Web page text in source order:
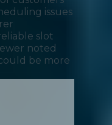
issues
slot
noted
be more